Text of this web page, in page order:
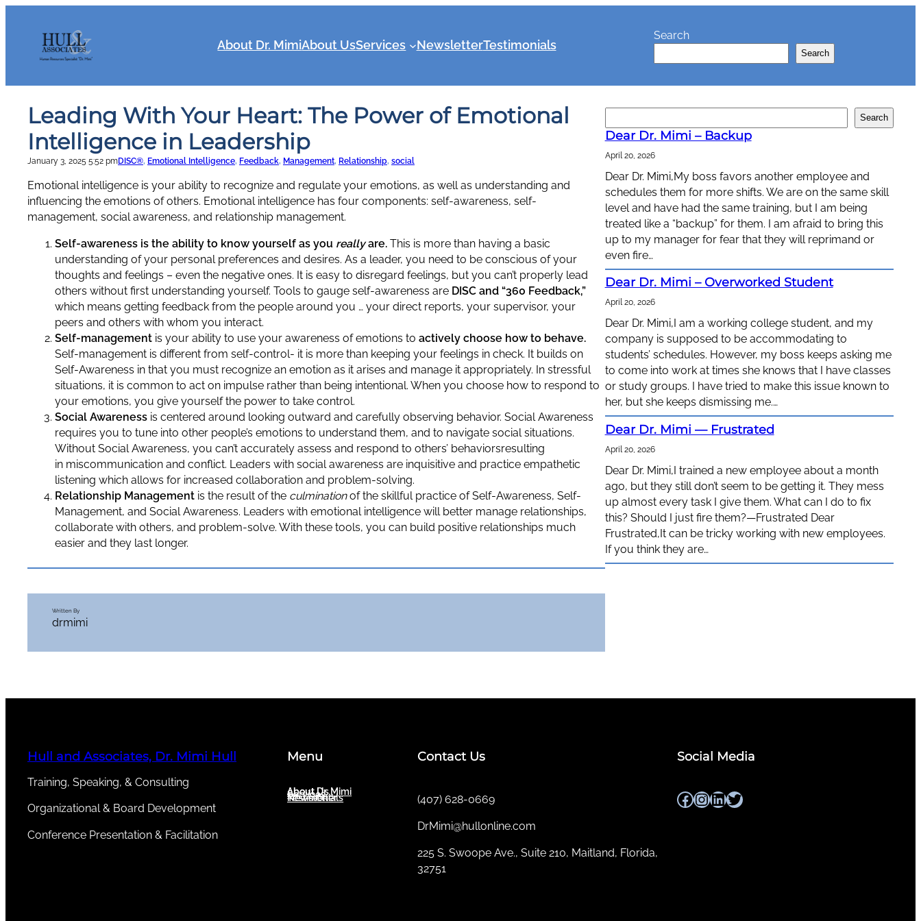
content
About Dr. MimiAbout UsServices NewsletterTestimonials
Search
Search
Leading With Your Heart: The Power of Emotional
Intelligence in Leadership
January 3, 2025 5:52 pmDISC®, Emotional Intelligence, Feedback, Management, Relationship, social
Emotional intelligence is your ability to recognize and regulate your emotions, as well as understanding and
influencing the emotions of others. Emotional intelligence has four components: self-awareness, self-
management, social awareness, and relationship management.
Self-awareness is the ability to know yourself as you reallyare. This is more than having a basic
understanding of your personal preferences and desires. As a leader, you need to be conscious of your
thoughts and feelings – even the negative ones. It is easy to disregard feelings, but you can’t properly lead
others without first understanding yourself. Tools to gauge self-awareness are DISC and “360 Feedback,”
which means getting feedback from the people around you … your direct reports, your supervisor, your
peers and others with whom you interact.
Self-management is your ability to use your awareness of emotions to actively choose how to behave.
Self-management is different from self-control- it is more than keeping your feelings in check. It builds on
Self-Awareness in that you must recognize an emotion as it arises and manage it appropriately. In stressful
situations, it is common to act on impulse rather than being intentional. When you choose how to respond to
your emotions, you give yourself the power to take control.
Social Awareness is centered around looking outward and carefully observing behavior. Social Awareness
requires you to tune into other people’s emotions to understand them, and to navigate social situations.
Without Social Awareness, you can’t accurately assess and respond to others’ behaviorsresulting
in miscommunication and conflict. Leaders with social awareness are inquisitive and practice empathetic
listening which allows for increased collaboration and problem-solving.
Relationship Management is the result of the culminationof the skillful practice of Self-Awareness, Self-
Management, and Social Awareness. Leaders with emotional intelligence will better manage relationships,
collaborate with others, and problem-solve. With these tools, you can build positive relationships much
easier and they last longer.
Written By
drmimi
e
r
c
h
Search
Dear Dr. Mimi – Backup
April 20, 2026
Dear Dr. Mimi,My boss favors another employee and
schedules them for more shifts. We are on the same skill
level and have had the same training, but I am being
treated like a “backup” for them. I am afraid to bring this
up to my manager for fear that they will reprimand or
even fire…
Dear Dr. Mimi – Overworked Student
April 20, 2026
Dear Dr. Mimi,I am a working college student, and my
company is supposed to be accommodating to
students’ schedules. However, my boss keeps asking me
to come into work at times she knows that I have classes
or study groups. I have tried to make this issue known to
her, but she keeps dismissing me.…
Dear Dr. Mimi — Frustrated
April 20, 2026
Dear Dr. Mimi,I trained a new employee about a month
ago, but they still don’t seem to be getting it. They mess
up almost every task I give them. What can I do to fix
this? Should I just fire them?—Frustrated Dear
Frustrated,It can be tricky working with new employees.
If you think they are…
Hull and Associates, Dr. Mimi Hull
Training, Speaking, & Consulting
Organizational & Board Development
Conference Presentation & Facilitation
Menu
About Dr. Mimi
About Us
Services
Newsletter
Testimonials
Contact Us
(407) 628-0669
DrMimi@hullonline.com
​225 S. Swoope Ave., Suite 210, Maitland, Florida,
32751
Social Media
Facebook InstagramLinkedIn Twitter